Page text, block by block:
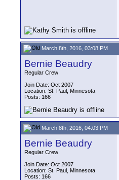
March 8th, 2016, 03:08 PM
Bernie Beaudry
Regular Crew
Join Date: Oct 2007
Location: St. Paul, Minnesota
Posts: 166
March 8th, 2016, 04:03 PM
Bernie Beaudry
Regular Crew
Join Date: Oct 2007
Location: St. Paul, Minnesota
Posts: 166